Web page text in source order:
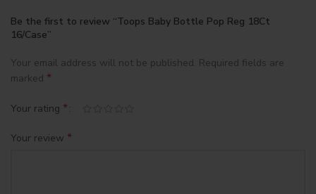
Be the first to review “Toops Baby Bottle Pop Reg 18Ct
16/Case”
Your email address will not be published. Required fields are
marked *
Your rating *
Your review *